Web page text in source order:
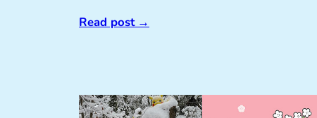
Read post→